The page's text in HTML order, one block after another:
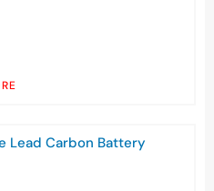
Lead Carbon Battery